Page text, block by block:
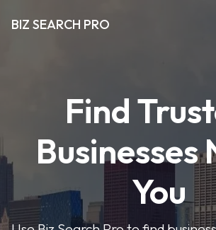
BIZ SEARCH PRO
Find
Businesses
You